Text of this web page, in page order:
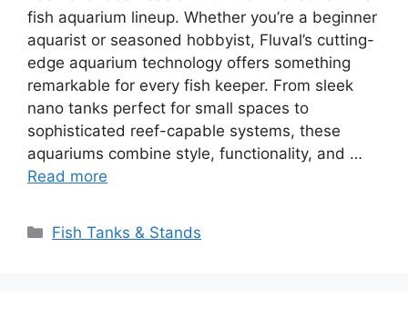
fish aquarium lineup. Whether you’re a beginner
aquarist or seasoned hobbyist, Fluval’s cutting-
edge aquarium technology offers something
remarkable for every fish keeper. From sleek
nano tanks perfect for small spaces to
sophisticated reef-capable systems, these
aquariums combine style, functionality, and …
Read more
Categories
Fish Tanks & Stands